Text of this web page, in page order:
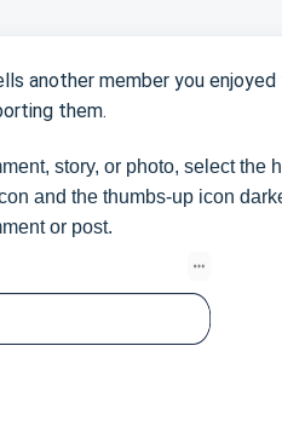
another member you
them.
story, or photo, select the
and the thumbs-up icon
or post.